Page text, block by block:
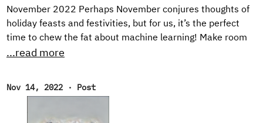
November 2022 Perhaps November conjures thoughts of
holiday feasts and festivities, but for us, it’s the perfect
time to chew the fat about machine learning! Make room
on your plate for a peek behind the scenes into our current
our favorite reads of the month. New Research! In the first
...read more
Nov 14, 2022 · Post